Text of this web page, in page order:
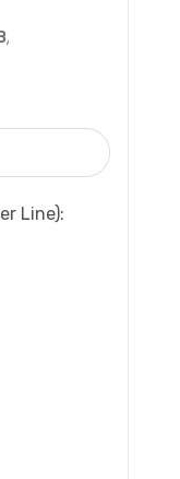
,
Line):